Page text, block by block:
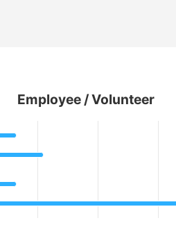
Employee / Volunteer